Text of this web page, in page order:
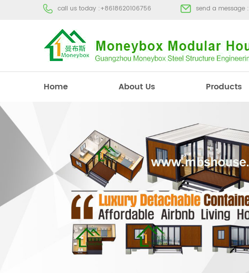
call us today :+8618620106756 send a message :
Home About Us Products